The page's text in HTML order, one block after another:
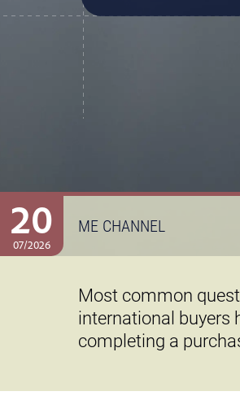
20
07/2026
ME CHANNEL
Most common
international buyers
completing a